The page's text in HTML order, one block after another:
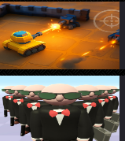
ADVENTURE
SKILL
SPORTS